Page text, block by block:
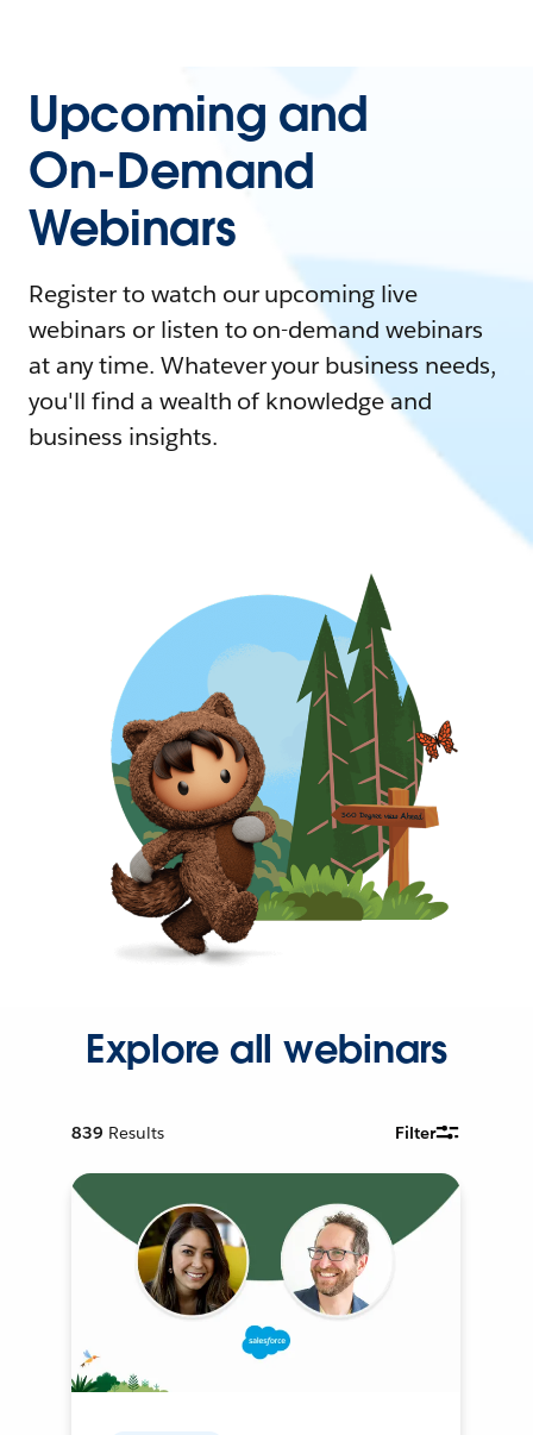
Upcoming and
On-Demand
Webinars
Register to watch our upcoming live
webinars or listen to on-demand webinars
at any time. Whatever your business needs,
you'll find a wealth of knowledge and
business insights.
Explore all webinars
839 Results Filter